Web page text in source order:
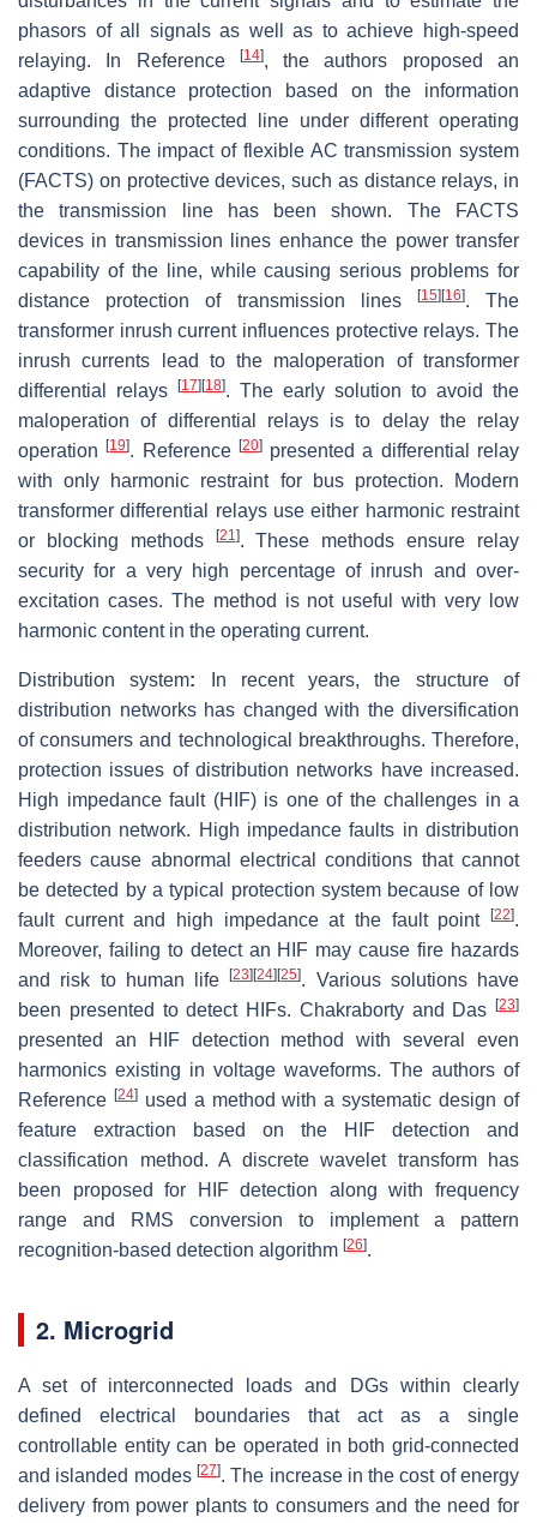
phasors of all signals as well as to achieve high-speed
relaying. In Reference
[14], the authors proposed an
adaptive distance protection based on the information
surrounding the protected line under different operating
conditions. The impact of flexible AC transmission system
(FACTS) on protective devices, such as distance relays, in
the transmission line has been shown. The FACTS
devices in transmission lines enhance the power transfer
capability of the line, while causing serious problems for
distance protection of transmission lines
[15][16]. The
transformer inrush current influences protective relays. The
inrush currents lead to the maloperation of transformer
differential relays [17][18]. The early solution to avoid the
maloperation of differential relays is to delay the relay
operation[19]. Reference [20]presented a differential relay
with only harmonic restraint for bus protection. Modern
transformer differential relays use either harmonic restraint
or blocking methods
[21 ]. These methods ensure relay
security for a very high percentage of inrush and over-
excitation cases. The method is not useful with very low
harmonic content in the operating current.
Distribution system: In recent years, the structure of
distribution networks has changed with the diversification
of consumers and technological breakthroughs. Therefore,
protection issues of distribution networks have increased.
High impedance fault (HIF) is one of the challenges in a
distribution network. High impedance faults in distribution
feeders cause abnormal electrical conditions that cannot
be detected by a typical protection system because of low
fault current and high impedance at the fault point [22].
Moreover, failing to detect an HIF may cause fire hazards
and risk to human life[23][24][25]. Various solutions have
been presented to detect HIFs. Chakraborty and Das [23]
presented an HIF detection method with several even
harmonics existing in voltage waveforms. The authors of
Reference [24]used a method with a systematic design of
feature extraction based on the HIF detection and
classification method. A discrete wavelet transform has
been proposed for HIF detection along with frequency
range and RMS conversion to implement a pattern
recognition-based detection algorithm [26].
2. Microgrid
A set of interconnected loads and DGs within clearly
defined electrical boundaries that act as a single
controllable entity can be operated in both grid-connected
and islanded modes [27]. The increase in the cost of energy
delivery from power plants to consumers and the need for